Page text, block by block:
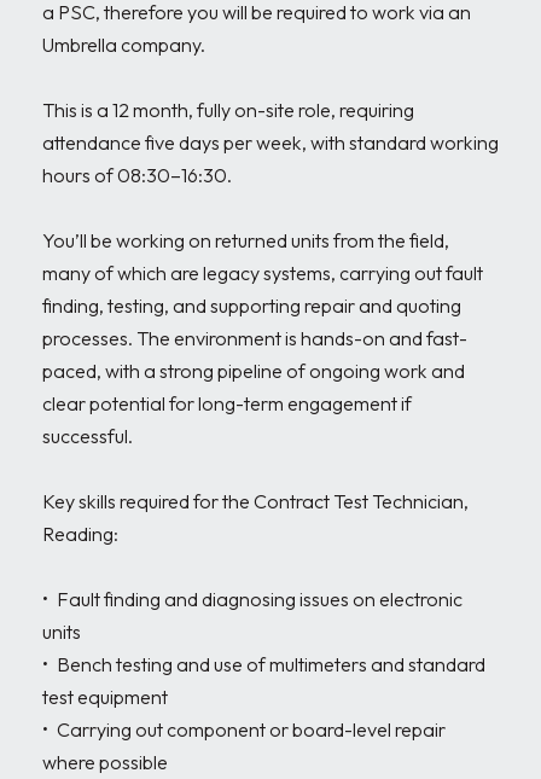
a PSC, therefore you will be required to work via an
Umbrella company.
This is a 12 month, fully on-site role, requiring
attendance five days per week, with standard working
hours of 08:30–16:30.
You’ll be working on returned units from the field,
many of which are legacy systems, carrying out fault
finding, testing, and supporting repair and quoting
processes. The environment is hands-on and fast-
paced, with a strong pipeline of ongoing work and
clear potential for long-term engagement if
successful.
Key skills required for the Contract Test Technician,
Reading:
•	Fault finding and diagnosing issues on electronic
units
•	Bench testing and use of multimeters and standard
test equipment
•	Carrying out component or board-level repair
where possible